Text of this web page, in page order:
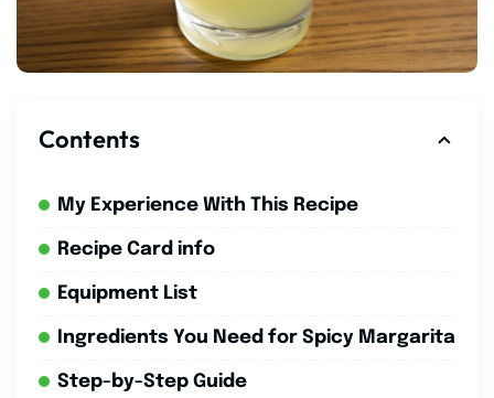
Contents
My Experience With This Recipe
Recipe Card info
Equipment List
Ingredients You Need for Spicy Margarita
Step-by-Step Guide